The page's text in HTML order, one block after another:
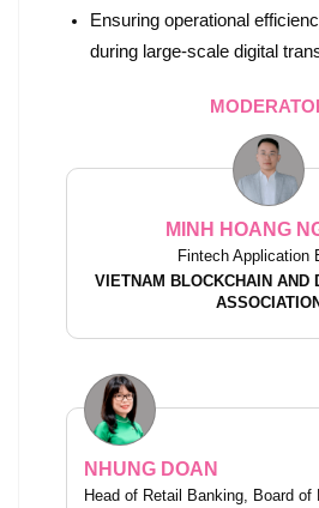
Ensuring operational
during large-scale digital
MINH HOANG
Fintech Application
VIETNAM BLOCKCHAIN AND
NHUNG DOAN
Head of Retail Banking, Board of